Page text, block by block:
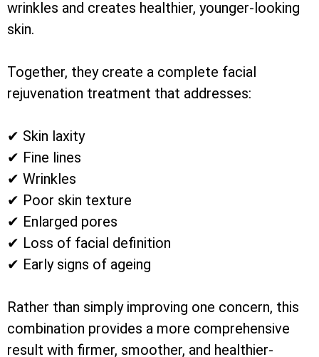
wrinkles and creates healthier, younger-looking
skin.
Together, they create a complete facial
rejuvenation treatment that addresses:
✔ Skin laxity
✔ Fine lines
✔ Wrinkles
✔ Poor skin texture
✔ Enlarged pores
✔ Loss of facial definition
✔ Early signs of ageing
Rather than simply improving one concern, this
combination provides a more comprehensive
result with firmer, smoother, and healthier-